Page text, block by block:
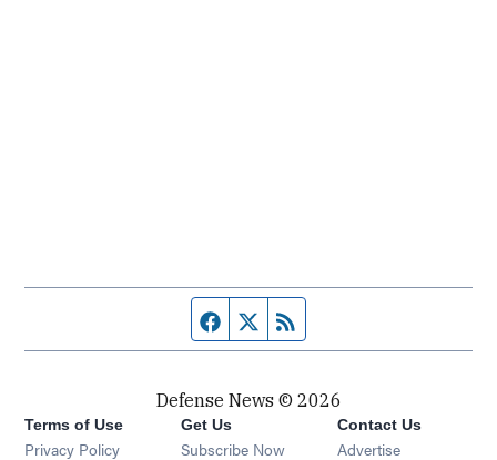
Facebook page
Twitter feed
Defense News © 2026
Terms of Use
Privacy Policy
Get Us
Subscribe Now
Contact Us
Advertise